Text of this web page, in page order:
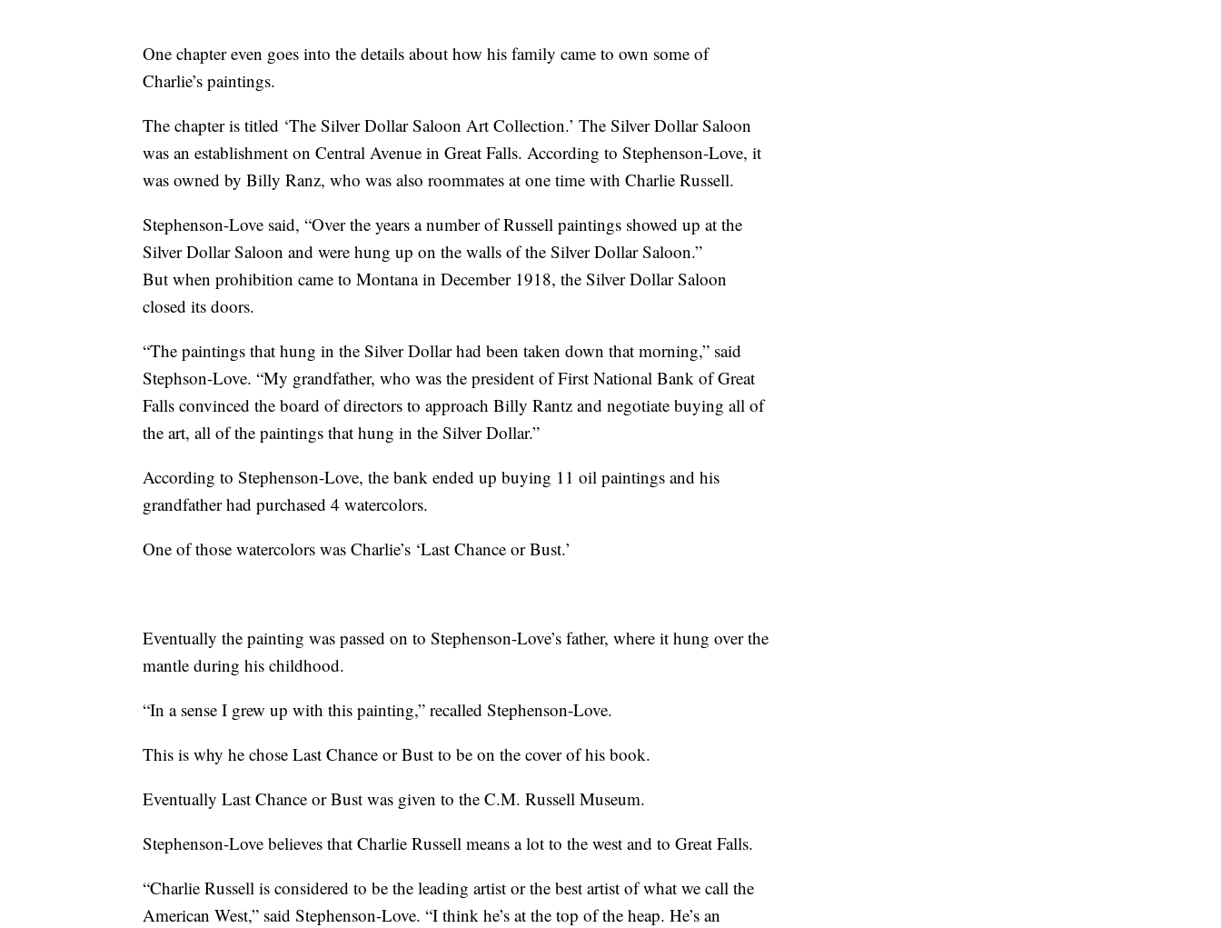
One chapter even goes into the details about how his family came to own some of
Charlie’s paintings.
The chapter is titled ‘The Silver Dollar Saloon Art Collection.’ The Silver Dollar Saloon
was an establishment on Central Avenue in Great Falls. According to Stephenson-Love, it
was owned by Billy Ranz, who was also roommates at one time with Charlie Russell.
Stephenson-Love said, “Over the years a number of Russell paintings showed up at the
Silver Dollar Saloon and were hung up on the walls of the Silver Dollar Saloon.”
But when prohibition came to Montana in December 1918, the Silver Dollar Saloon
closed its doors.
“The paintings that hung in the Silver Dollar had been taken down that morning,” said
Stephson-Love. “My grandfather, who was the president of First National Bank of Great
Falls convinced the board of directors to approach Billy Rantz and negotiate buying all of
the art, all of the paintings that hung in the Silver Dollar.”
According to Stephenson-Love, the bank ended up buying 11 oil paintings and his
grandfather had purchased 4 watercolors.
One of those watercolors was Charlie’s ‘Last Chance or Bust.’
Eventually the painting was passed on to Stephenson-Love’s father, where it hung over the
mantle during his childhood.
“In a sense I grew up with this painting,” recalled Stephenson-Love.
This is why he chose Last Chance or Bust to be on the cover of his book.
Eventually Last Chance or Bust was given to the C.M. Russell Museum.
Stephenson-Love believes that Charlie Russell means a lot to the west and to Great Falls.
“Charlie Russell is considered to be the leading artist or the best artist of what we call the
American West,” said Stephenson-Love. “I think he’s at the top of the heap. He’s an